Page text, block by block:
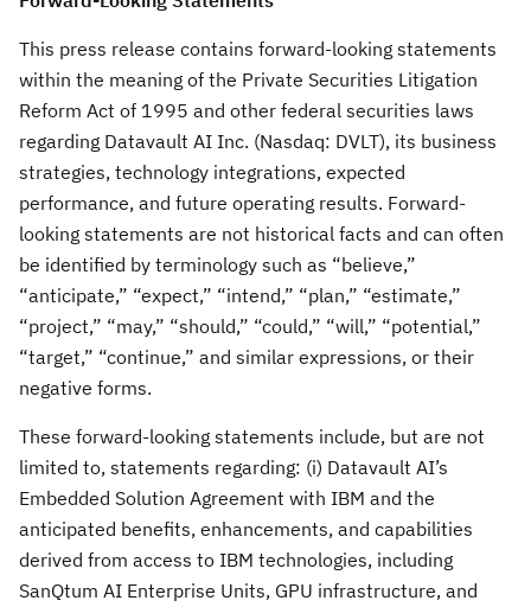
This press release contains forward-looking statements
within the meaning of the Private Securities Litigation
Reform Act of 1995 and other federal securities laws
regarding Datavault AI Inc. (Nasdaq: DVLT), its business
strategies, technology integrations, expected
performance, and future operating results. Forward-
looking statements are not historical facts and can often
be identified by terminology such as “believe,”
“anticipate,” “expect,” “intend,” “plan,” “estimate,”
“project,” “may,” “should,” “could,” “will,” “potential,”
“target,” “continue,” and similar expressions, or their
negative forms.
These forward-looking statements include, but are not
limited to, statements regarding: (i) Datavault AI’s
Embedded Solution Agreement with IBM and the
anticipated benefits, enhancements, and capabilities
derived from access to IBM technologies, including
SanQtum AI Enterprise Units, GPU infrastructure, and